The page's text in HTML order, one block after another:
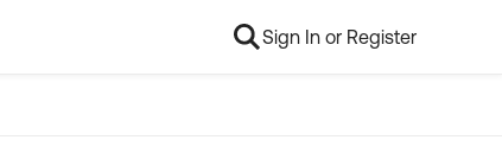
Sign In or Register